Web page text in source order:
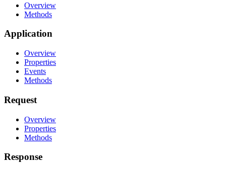
Overview
Methods
Application
Overview
Properties
Events
Methods
Request
Overview
Properties
Methods
Response